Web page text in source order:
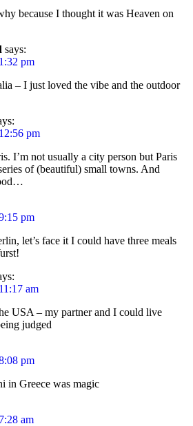
because I thought it was Heaven on
says:
pm
– I just loved the vibe and the outdoor
pm
I’m not usually a city person but Paris
of (beautiful) small towns. And
pm
let’s face it I could have three meals
am
USA – my partner and I could live
judged
pm
in Greece was magic
am